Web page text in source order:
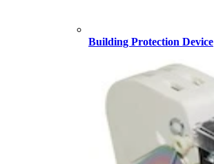
Building Protection Device